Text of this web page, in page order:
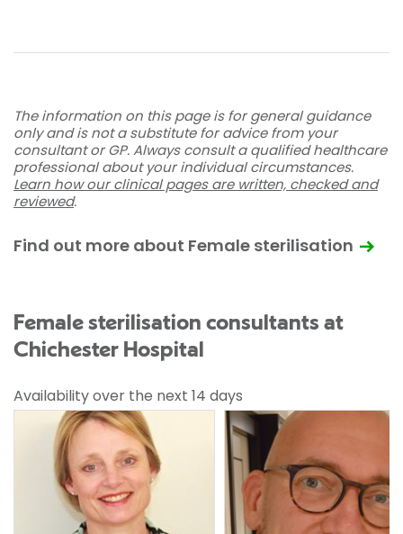
The information on this page is for general guidance
only and is not a substitute for advice from your
consultant or GP. Always consult a qualified healthcare
professional about your individual circumstances.
Learn how our clinical pages are written, checked and
reviewed.
Find out more about Female sterilisation
Female sterilisation consultants at
Chichester Hospital
Availability over the next 14 days